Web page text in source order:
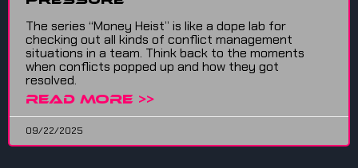
The series “Money Heist” is like a dope lab for
checking out all kinds of conflict management
situations in a team. Think back to the moments
when conflicts popped up and how they got
resolved.
READ MORE >>
09/22/2025